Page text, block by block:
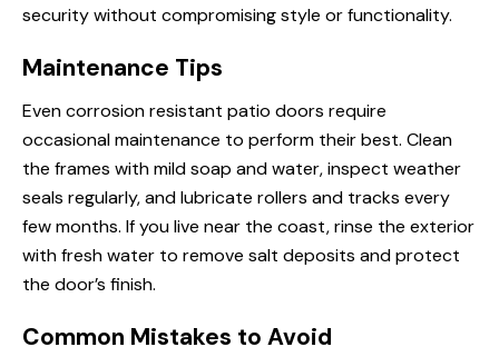
security without compromising style or functionality.
Maintenance Tips
Even corrosion resistant patio doors require
occasional maintenance to perform their best. Clean
the frames with mild soap and water, inspect weather
seals regularly, and lubricate rollers and tracks every
few months. If you live near the coast, rinse the exterior
with fresh water to remove salt deposits and protect
the door’s finish.
Common Mistakes to Avoid